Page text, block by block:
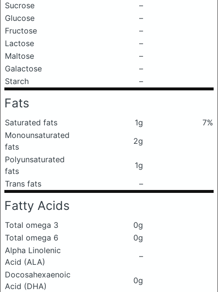
Sucrose
–
Glucose
–
Fructose
–
Lactose
–
Maltose
–
Galactose
–
Starch
–
Fats
Saturated fats 1g
7%
Monounsaturated
fats
2g
Polyunsaturated
fats
1g
Trans fats
–
Fatty Acids
Total omega 3
0g
Total omega 6
0g
Alpha Linolenic
Acid (ALA)
–
Docosahexaenoic
Acid (DHA)
0g